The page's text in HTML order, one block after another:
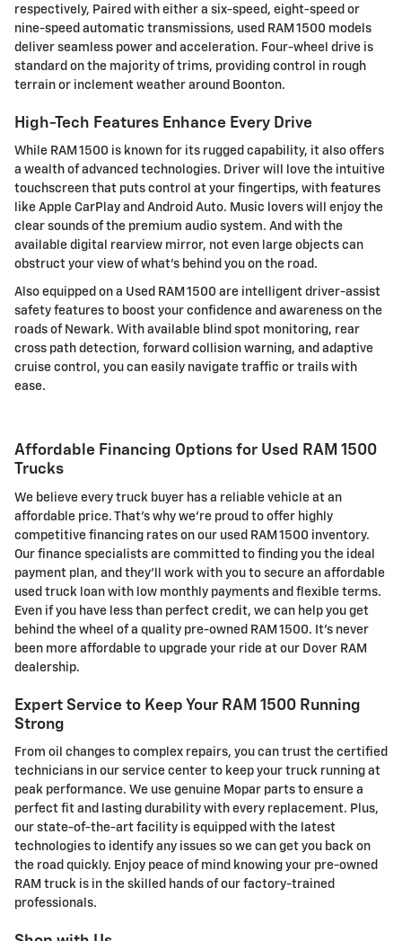
respectively, Paired with either a six-speed, eight-speed or
nine-speed automatic transmissions, used RAM 1500 models
deliver seamless power and acceleration. Four-wheel drive is
standard on the majority of trims, providing control in rough
terrain or inclement weather around Boonton.
High-Tech Features Enhance Every Drive
While RAM 1500 is known for its rugged capability, it also offers
a wealth of advanced technologies. Driver will love the intuitive
touchscreen that puts control at your fingertips, with features
like Apple CarPlay and Android Auto. Music lovers will enjoy the
clear sounds of the premium audio system. And with the
available digital rearview mirror, not even large objects can
obstruct your view of what's behind you on the road.
Also equipped on a Used RAM 1500 are intelligent driver-assist
safety features to boost your confidence and awareness on the
roads of Newark. With available blind spot monitoring, rear
cross path detection, forward collision warning, and adaptive
cruise control, you can easily navigate traffic or trails with
ease.
Affordable Financing Options for Used RAM 1500
Trucks
We believe every truck buyer has a reliable vehicle at an
affordable price. That's why we're proud to offer highly
competitive financing rates on our used RAM 1500 inventory.
Our finance specialists are committed to finding you the ideal
payment plan, and they'll work with you to secure an affordable
used truck loan with low monthly payments and flexible terms.
Even if you have less than perfect credit, we can help you get
behind the wheel of a quality pre-owned RAM 1500. It's never
been more affordable to upgrade your ride at our Dover RAM
dealership.
Expert Service to Keep Your RAM 1500 Running
Strong
From oil changes to complex repairs, you can trust the certified
technicians in our service center to keep your truck running at
peak performance. We use genuine Mopar parts to ensure a
perfect fit and lasting durability with every replacement. Plus,
our state-of-the-art facility is equipped with the latest
technologies to identify any issues so we can get you back on
the road quickly. Enjoy peace of mind knowing your pre-owned
RAM truck is in the skilled hands of our factory-trained
professionals.